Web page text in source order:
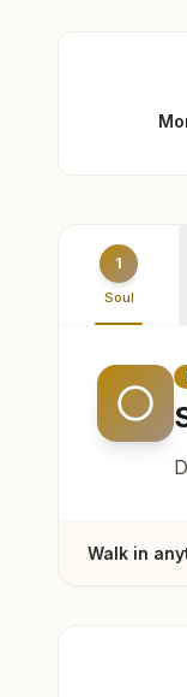
1
Soul
Walk in